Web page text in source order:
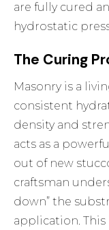
are fully cured
hydrostatic
The Curing
Masonry is a
consistent
density and
acts as a
out of new
craftsman
down” the
application.